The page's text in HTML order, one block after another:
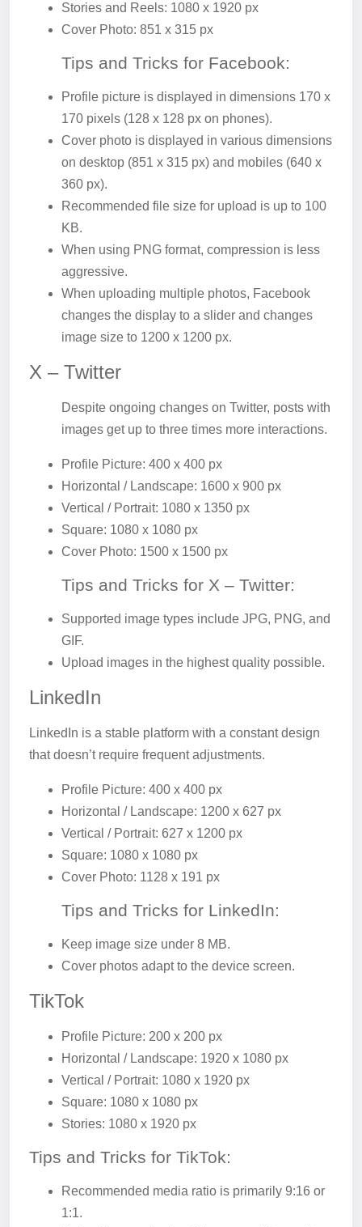
Stories and Reels: 1080 x 1920 px
Cover Photo: 851 x 315 px
Tips and Tricks for Facebook:
Profile picture is displayed in dimensions 170 x
170 pixels (128 x 128 px on phones).
Cover photo is displayed in various dimensions
on desktop (851 x 315 px) and mobiles (640 x
360 px).
Recommended file size for upload is up to 100
KB.
When using PNG format, compression is less
aggressive.
When uploading multiple photos, Facebook
changes the display to a slider and changes
image size to 1200 x 1200 px.
X – Twitter
Despite ongoing changes on Twitter, posts with
images get up to three times more interactions.
Profile Picture: 400 x 400 px
Horizontal / Landscape: 1600 x 900 px
Vertical / Portrait: 1080 x 1350 px
Square: 1080 x 1080 px
Cover Photo: 1500 x 1500 px
Tips and Tricks for X – Twitter:
Supported image types include JPG, PNG, and
GIF.
Upload images in the highest quality possible.
LinkedIn
LinkedIn is a stable platform with a constant design
that doesn’t require frequent adjustments.
Profile Picture: 400 x 400 px
Horizontal / Landscape: 1200 x 627 px
Vertical / Portrait: 627 x 1200 px
Square: 1080 x 1080 px
Cover Photo: 1128 x 191 px
Tips and Tricks for LinkedIn:
Keep image size under 8 MB.
Cover photos adapt to the device screen.
TikTok
Profile Picture: 200 x 200 px
Horizontal / Landscape: 1920 x 1080 px
Vertical / Portrait: 1080 x 1920 px
Square: 1080 x 1080 px
Stories: 1080 x 1920 px
Tips and Tricks for TikTok:
Recommended media ratio is primarily 9:16 or
1:1.